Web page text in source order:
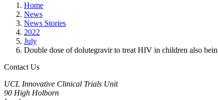
Home
News
News Stories
2022
July
Double dose of dolutegravir to treat HIV in children also
Contact Us
UCL Innovative Clinical Trials Unit
90 High Holborn